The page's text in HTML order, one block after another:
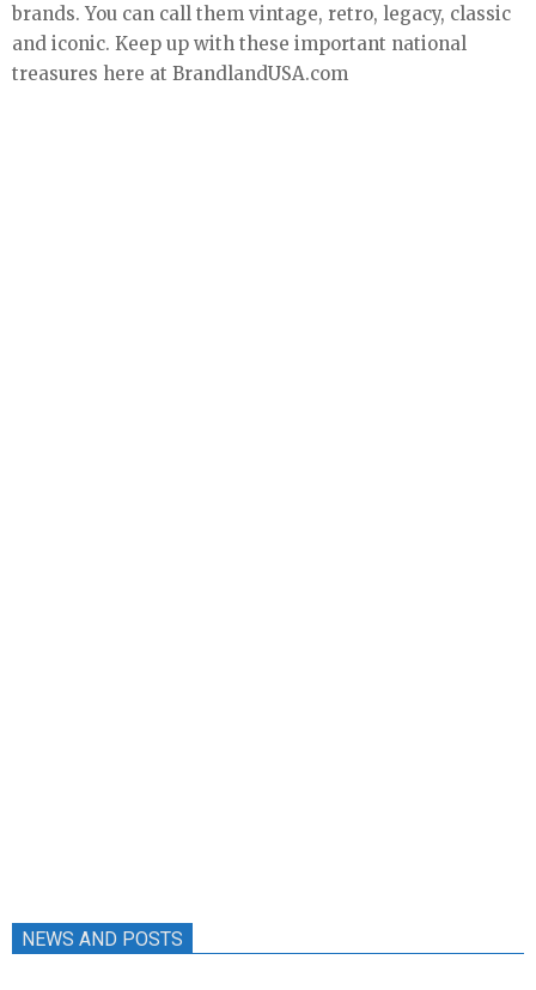
brands. You can call them vintage, retro, legacy, classic
and iconic. Keep up with these important national
treasures here at BrandlandUSA.com
NEWS AND POSTS